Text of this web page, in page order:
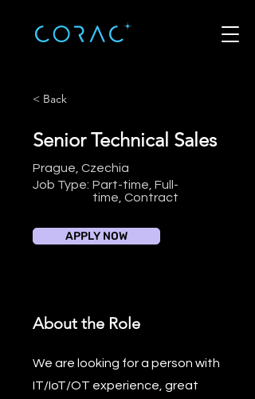
< Back
Senior Technical Sales
Prague, Czechia
Job Type: Part-time, Full-
time, Contract
APPLY NOW
About the Role
We are looking for a person with
IT/IoT/OT experience, great